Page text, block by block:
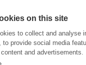
index (IHI) with daily
on this site
to collect and analyse
to provide social media
and advertisements.